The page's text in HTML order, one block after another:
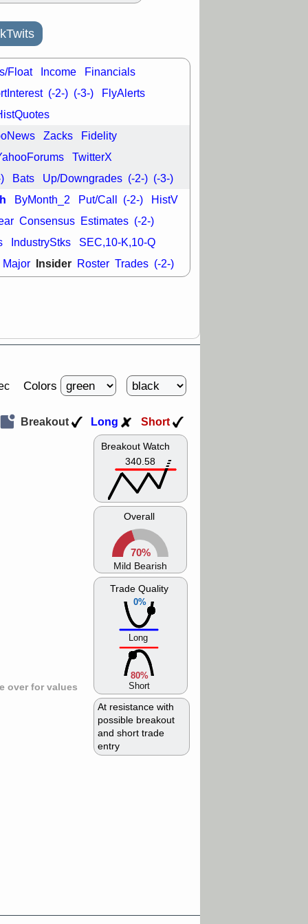
9:12 AM
DDOG DNTH
GDRX
PLNT
good breakout
Float Income Financials
(-2-) (-3-) FlyAlerts
Zacks Fidelity
TwitterX
Bats Up/Downgrades (-2-) (-3-)
ByMonth_2 Put/Call (-2-) HistV
Consensus Estimates (-2-)
IndustryStks SEC,10-K,10-Q
Major Insider Roster Trades (-2-)
Colors
over for values
Breakout Watch
340.58
Overall
70%
Mild Bearish
0%
Trade Quality
Long
80%
Short
At resistance with
possible breakout
and short trade
entry
Breakout Long Short